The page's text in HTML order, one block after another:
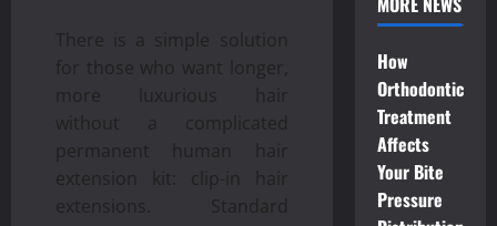
There is a simple solution
for those who want longer,
more luxurious hair
without a complicated
permanent human hair
extension kit: clip-in hair
extensions. Standard
How
Orthodontic
Treatment
Affects
Your Bite
Pressure